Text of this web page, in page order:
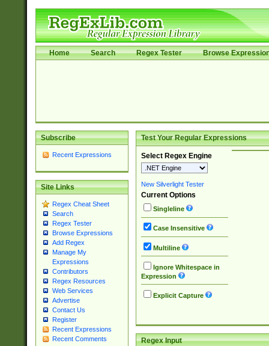
Home Search Regex Tester Browse
Subscribe
Recent Expressions
Site Links
Regex Cheat Sheet
Search
Regex Tester
Browse Expressions
Add Regex
Manage My
Expressions
Contributors
Regex Resources
Web Services
Advertise
Contact Us
Register
Recent Expressions
Recent Comments
Test Your Regular Expressions
Select Regex Engine
New Silverlight Tester
Current Options
Singleline
Case Insensitive
Multiline
Ignore Whitespace in
Expression
Explicit Capture
Regex Input